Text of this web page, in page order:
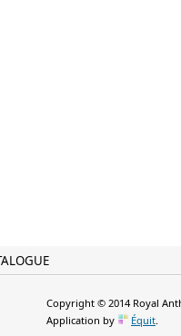
Copyright © 2014 Royal
Application by
Équit.